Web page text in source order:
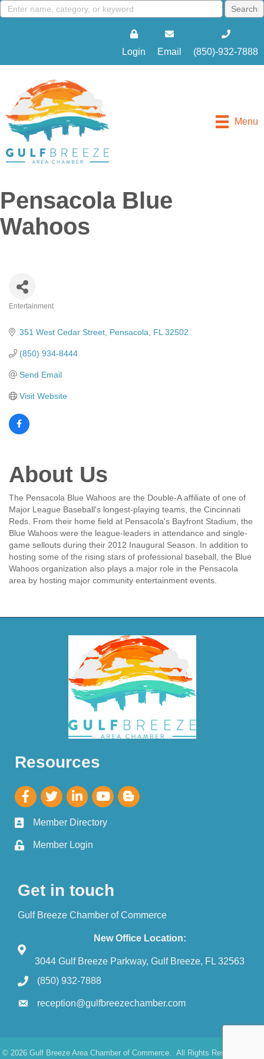
Login Email (850)-932-7888
Menu
Pensacola Blue
Wahoos
Entertainment
351 West Cedar Street Pensacola FL 32502
(850) 934-8444
Send Email
Visit Website
About Us
The Pensacola Blue Wahoos are the Double-A affiliate of one of
Major League Baseball's longest-playing teams, the Cincinnati
Reds. From their home field at Pensacola's Bayfront Stadium, the
Blue Wahoos were the league-leaders in attendance and single-
game sellouts during their 2012 Inaugural Season. In addition to
hosting some of the rising stars of professional baseball, the Blue
Wahoos organization also plays a major role in the Pensacola
area by hosting major community entertainment events.
Resources
Member Directory
Member Login
Get in touch
Gulf Breeze Chamber of Commerce
New Office Location:
3044 Gulf Breeze Parkway, Gulf Breeze, FL 32563
(850) 932-7888
reception@gulfbreezechamber.com
© 2026Gulf Breeze Area Chamber of Commerce.
All Rights Reserved. Site